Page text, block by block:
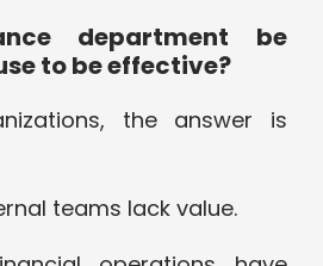
department be
to be effective?
the answer is
teams lack value.